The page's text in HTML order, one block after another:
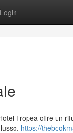
Login
Tropea offre un
https://